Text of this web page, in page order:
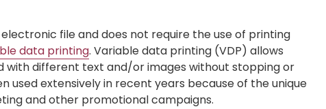
file and does not require the use of printing
data printing. Variable data printing (VDP) allows
with different text and/or images without stopping or
used extensively in recent years because of the unique
and other promotional campaigns.